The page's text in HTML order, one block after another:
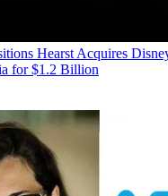
Hearst Acquires
for $1.2 Billion